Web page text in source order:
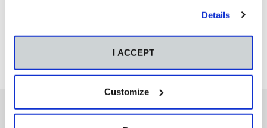
Details
I ACCEPT
Customize